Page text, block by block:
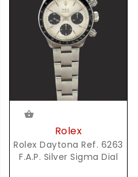
Rolex
Rolex Daytona Ref. 6263
F.A.P. Silver Sigma Dial